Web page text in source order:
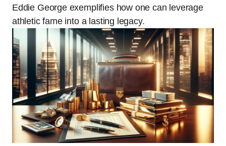
Eddie George exemplifies how one can leverage
athletic fame into a lasting legacy.